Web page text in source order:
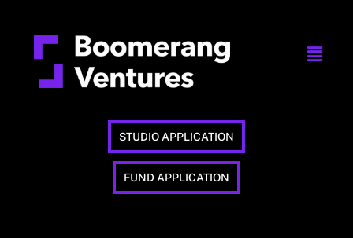
STUDIO APPLICATION
FUND APPLICATION